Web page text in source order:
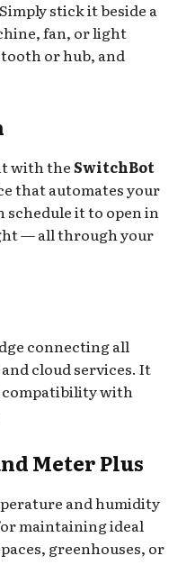
stick it beside a
fan, or light
or hub, and
with theSwitchBot
that automates your
schedule it to open in
— all through your
connecting all
cloud services. It
compatibility with
Meter Plus
and humidity
maintaining ideal
greenhouses, or